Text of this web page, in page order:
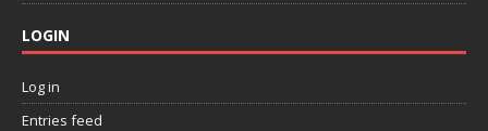
LOGIN
Log in
Entries feed